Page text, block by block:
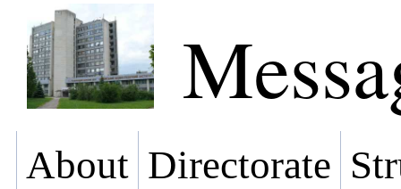
About Directorate